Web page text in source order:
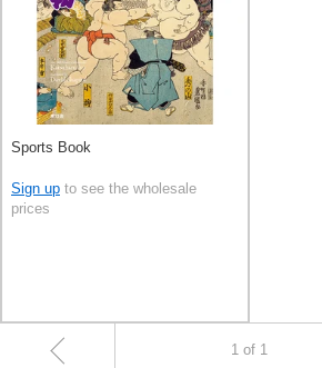
Sports Book
Sign up to see the wholesale
prices
1 of 1